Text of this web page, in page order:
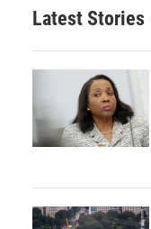
Latest Stories